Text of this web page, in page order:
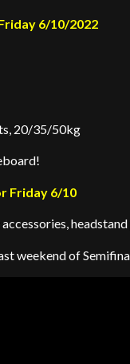
6/10/2022
20/35/50kg
Friday 6/10
weekend of